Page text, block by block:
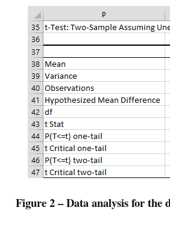
Figure 2 – Data analysis for the